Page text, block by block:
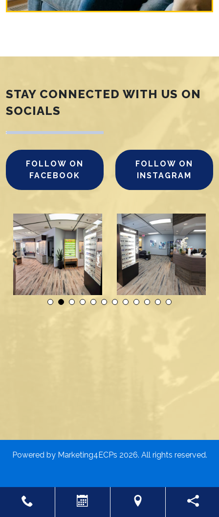
STAY CONNECTED WITH US ON
SOCIALS
FOLLOW ON
FACEBOOK
FOLLOW ON
INSTAGRAM
Powered by Marketing4ECPs 2026. All rights reserved.